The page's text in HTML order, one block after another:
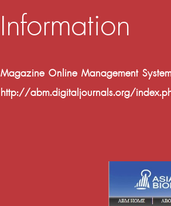
Information
Magazine Online Management
http://abm.digitaljournals.org/